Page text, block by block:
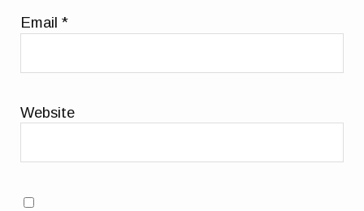
Email*
Website